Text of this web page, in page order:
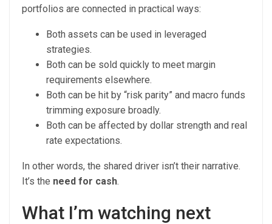
portfolios are connected in practical ways:
Both assets can be used in leveraged
strategies.
Both can be sold quickly to meet margin
requirements elsewhere.
Both can be hit by “risk parity” and macro funds
trimming exposure broadly.
Both can be affected by dollar strength and real
rate expectations.
In other words, the shared driver isn’t their narrative.
It’s the need for cash.
What I’m watching next